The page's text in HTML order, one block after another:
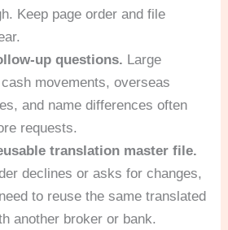
Keep page order and file
up questions. Large
movements, overseas
and name differences often
requests.
translation master file.
declines or asks for changes,
to reuse the same translated
another broker or bank.